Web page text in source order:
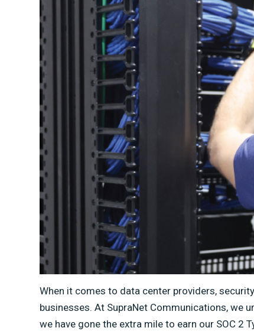
When it comes to data center providers,
businesses. At SupraNet Communications, we
we have gone the extra mile to earn our SOC 2